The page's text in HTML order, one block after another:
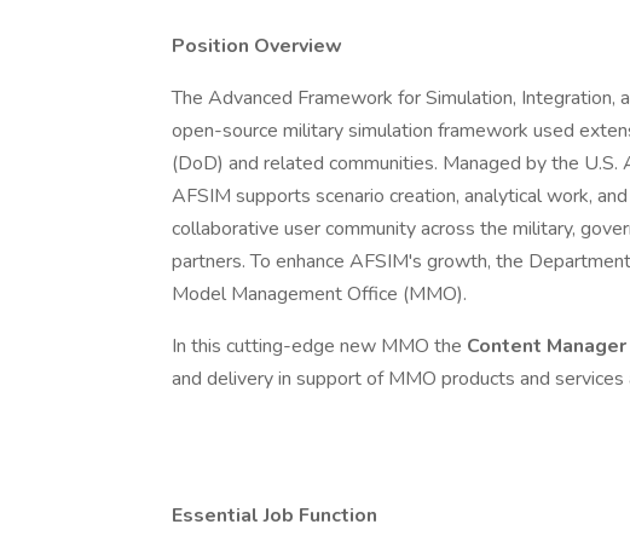
Position Overview
The Advanced Framework for Simulation, Integration,
open-source military simulation framework used
(DoD) and related communities. Managed by the U.S.
AFSIM supports scenario creation, analytical work,
collaborative user community across the military,
partners. To enhance AFSIM's growth, the
Model Management Office (MMO).
In this cutting-edge new MMO the Content Manager
and delivery in support of MMO products and
Essential Job Function